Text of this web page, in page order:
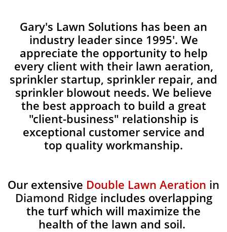
Gary's Lawn Solutions has been an
industry leader since 1995'. We
appreciate the opportunity to help
every client with their lawn aeration,
sprinkler startup, sprinkler repair, and
sprinkler blowout needs. We believe
the best approach to build a great
"client-business" relationship is
exceptional customer service and
top quality workmanship.
Our extensive Double Lawn Aeration in
Diamond Ridge includes overlapping
the turf which will maximize the
health of the lawn and soil.